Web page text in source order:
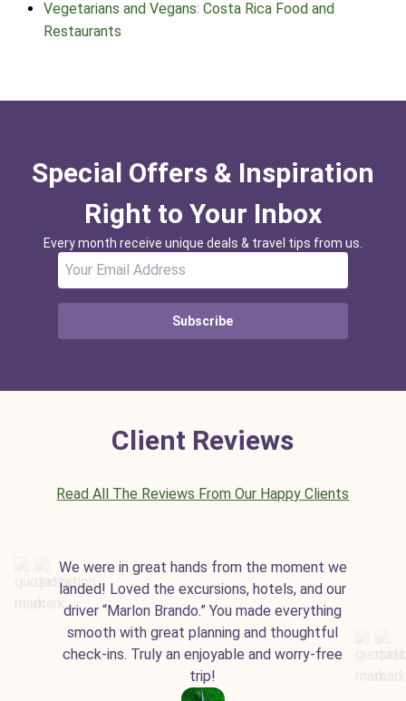
Vegetarians and Vegans: Costa Rica Food and
Restaurants
Special Offers & Inspiration
Right to Your Inbox
Every month receive unique deals & travel tips from us.
Subscribe
Client Reviews
Read All The Reviews From Our Happy Clients
We were in great hands from the moment we
landed! Loved the excursions, hotels, and our
driver “Marlon Brando.” You made everything
smooth with great planning and thoughtful
check-ins. Truly an enjoyable and worry-free
trip!